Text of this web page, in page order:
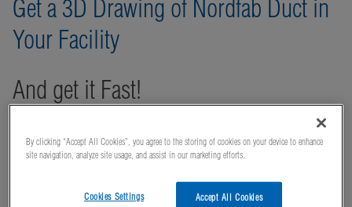
Get a 3D Drawing of Nordfab Duct in
Your Facility
And get it Fast!
installation design
®, your local
By clicking “Accept All Cookies”, you agree to the storing of cookies on your device to enhance
site navigation, analyze site usage, and assist in our marketing efforts.
Accept All Cookies
Cookies Settings